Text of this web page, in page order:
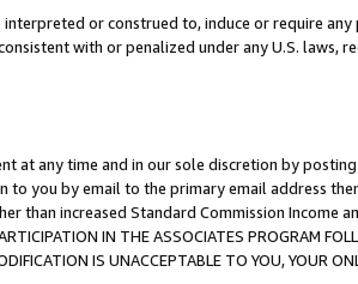
or construed to, induce or require
with or penalized under any U.S. laws,
any time and in our sole discretion by
to you by email to the primary email address
than increased Standard Commission Income
IN THE ASSOCIATES PROGRAM
IS UNACCEPTABLE TO YOU, YOUR